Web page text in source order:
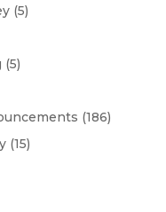
(5)
(5)
(186)
(15)